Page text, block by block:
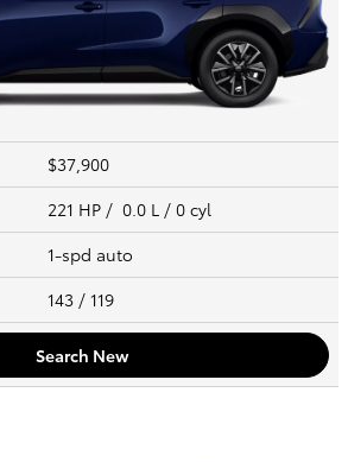
$37,900
221 HP / 0.0 L / 0 cyl
1-spd auto
143 / 119
Search New